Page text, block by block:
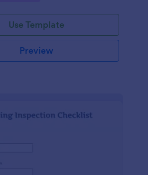
Use Template
Preview